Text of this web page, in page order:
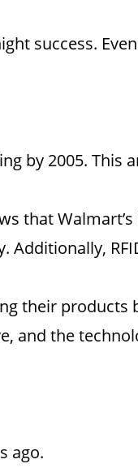
success.
by 2005. This
that
their products
and the
ago.